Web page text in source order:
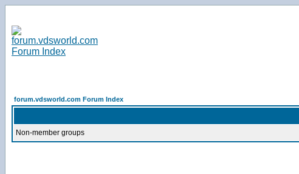
forum.vdsworld.com Forum Index
Non-member groups